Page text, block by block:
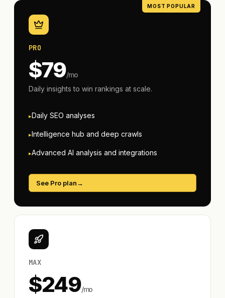
PRO
$79/mo
Daily insights to win rankings at scale.
Daily SEO analyses
Intelligence hub and deep crawls
Advanced AI analysis and integrations
See Pro plan→
MAX
$249/mo